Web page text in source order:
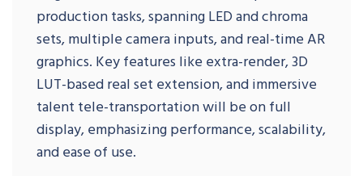
production tasks, spanning LED and chroma
sets, multiple camera inputs, and real-time AR
graphics. Key features like extra-render, 3D
LUT-based real set extension, and immersive
talent tele-transportation will be on full
display, emphasizing performance, scalability,
and ease of use.